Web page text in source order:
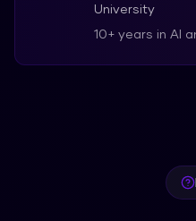
University
10+ years in AI